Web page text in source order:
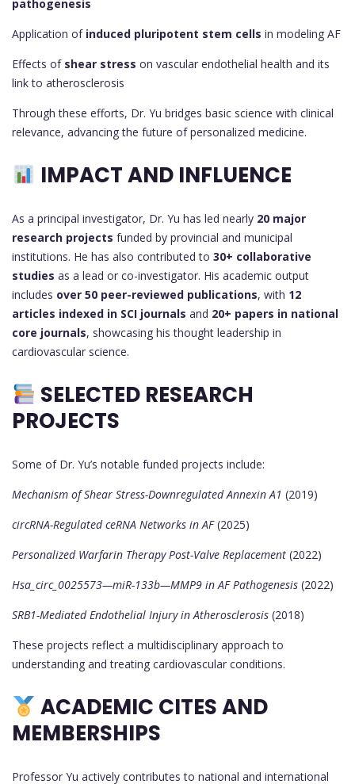
pathogenesis
Application of induced pluripotent stem cells in modeling AF
Effects of shear stress on vascular endothelial health and its
link to atherosclerosis
Through these efforts, Dr. Yu bridges basic science with clinical
relevance, advancing the future of personalized medicine.
IMPACT AND INFLUENCE
As a principal investigator, Dr. Yu has led nearly 20 major
research projects funded by provincial and municipal
institutions. He has also contributed to 30+ collaborative
studies as a lead or co-investigator. His academic output
includes over 50 peer-reviewed publications, with 12
articles indexed in SCI journals and 20+ papers in national
core journals, showcasing his thought leadership in
cardiovascular science.
SELECTED RESEARCH
PROJECTS
Some of Dr. Yu’s notable funded projects include:
Mechanism of Shear Stress-Downregulated Annexin A1 (2019)
circRNA-Regulated ceRNA Networks in AF(2025)
Personalized Warfarin Therapy Post-Valve Replacement (2022)
Hsa_circ_0025573—miR-133b—MMP9 in AF Pathogenesis (2022)
SRB1-Mediated Endothelial Injury in Atherosclerosis (2018)
These projects reflect a multidisciplinary approach to
understanding and treating cardiovascular conditions.
ACADEMIC CITES AND
MEMBERSHIPS
Professor Yu actively contributes to national and international